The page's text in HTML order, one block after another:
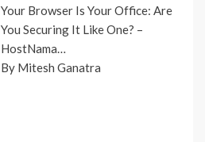
Your Browser Is Your Office: Are
You Securing It Like One? –
HostNama…
By Mitesh Ganatra